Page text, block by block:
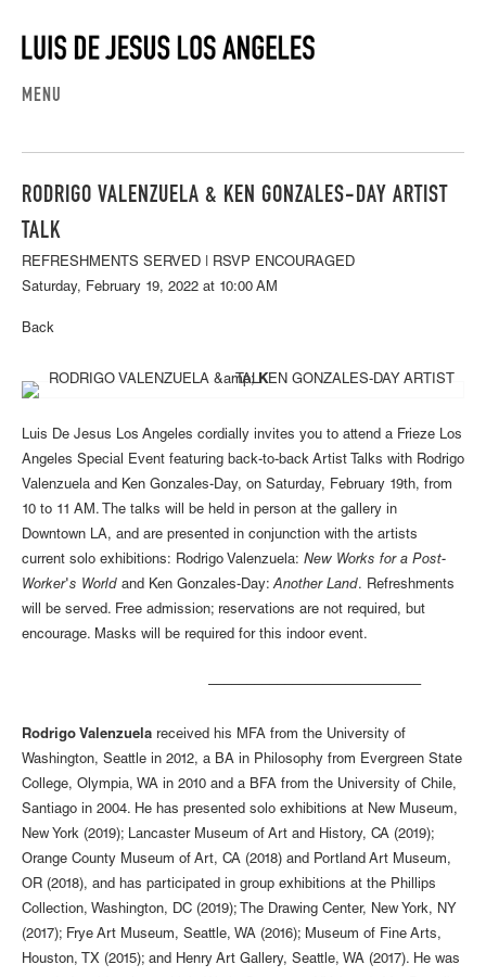
MENU
RODRIGO VALENZUELA & KEN GONZALES-DAY ARTIST
TALK
REFRESHMENTS SERVED | RSVP ENCOURAGED
Saturday, February 19, 2022 at 10:00 AM
Back
Luis De Jesus Los Angeles cordially invites you to attend a Frieze Los
Angeles Special Event featuring back-to-back Artist Talks with Rodrigo
Valenzuela and Ken Gonzales-Day, on Saturday, February 19th, from
10 to 11 AM. The talks will be held in person at the gallery in
Downtown LA, and are presented in conjunction with the artists
current solo exhibitions: Rodrigo Valenzuela: New Works for a Post-
Worker's World and Ken Gonzales-Day:Another Land. Refreshments
will be served. Free admission; reservations are not required, but
encourage. Masks will be required for this indoor event.
––––––––––––––––––––––––––––
Rodrigo Valenzuela received his MFA from the University of
Washington, Seattle in 2012, a BA in Philosophy from Evergreen State
College, Olympia, WA in 2010 and a BFA from the University of Chile,
Santiago in 2004. He has presented solo exhibitions at New Museum,
New York (2019); Lancaster Museum of Art and History, CA (2019);
Orange County Museum of Art, CA (2018) and Portland Art Museum,
OR (2018), and has participated in group exhibitions at the Phillips
Collection, Washington, DC (2019); The Drawing Center, New York, NY
(2017); Frye Art Museum, Seattle, WA (2016); Museum of Fine Arts,
Houston, TX (2015); and Henry Art Gallery, Seattle, WA (2017). He was